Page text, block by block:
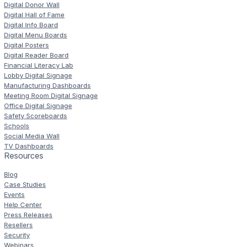
Digital Donor Wall
Digital Hall of Fame
Digital Info Board
Digital Menu Boards
Digital Posters
Digital Reader Board
Financial Literacy Lab
Lobby Digital Signage
Manufacturing Dashboards
Meeting Room Digital Signage
Office Digital Signage
Safety Scoreboards
Schools
Social Media Wall
TV Dashboards
Resources
Blog
Case Studies
Events
Help Center
Press Releases
Resellers
Security
Webinars